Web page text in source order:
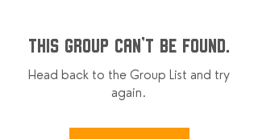
This group can't be found.
Head back to the Group List and try
again.